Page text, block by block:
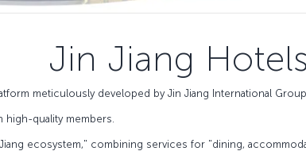
Jin Jiang Hotels
meticulously developed by Jin Jiang International Group.
quality members.
ecosystem," combining services for "dining,